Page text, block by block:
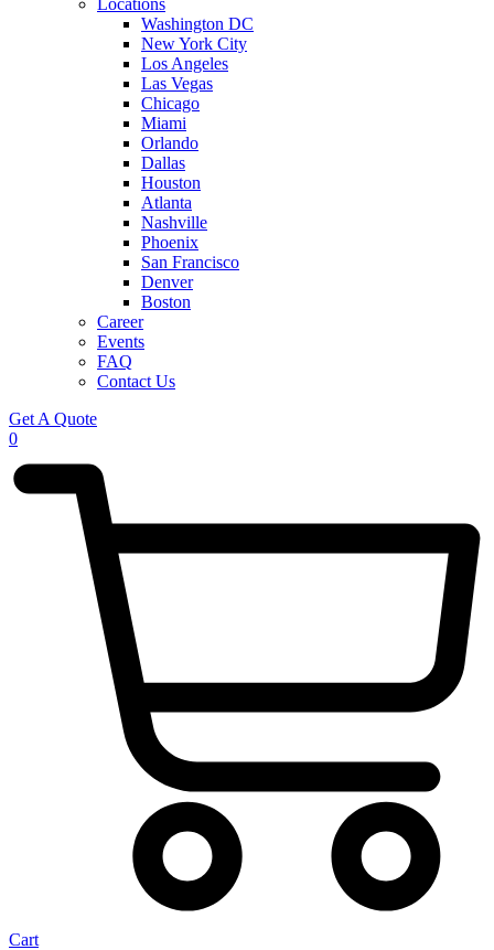
Locations
Washington DC
New York City
Los Angeles
Las Vegas
Chicago
Miami
Orlando
Dallas
Houston
Atlanta
Nashville
Phoenix
San Francisco
Denver
Boston
Career
Events
FAQ
Contact Us
Get A Quote
0
Cart